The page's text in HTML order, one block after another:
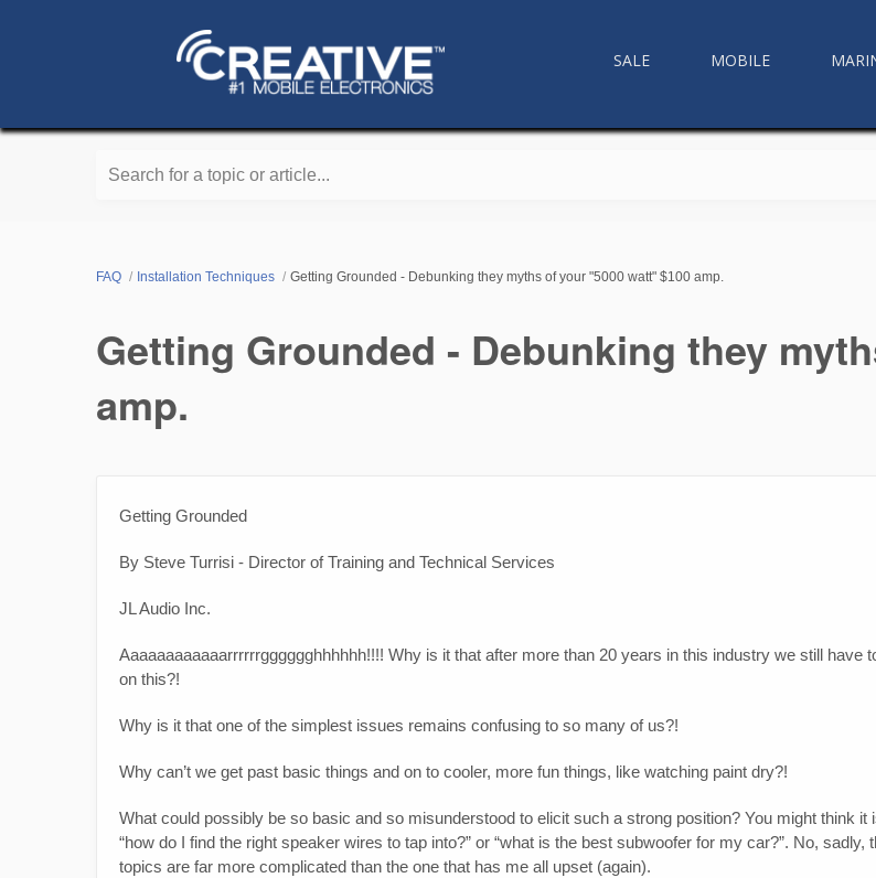
SALE MOBILE
Search for a topic or article...
FAQ Installation Techniques Getting Grounded - Debunking they myths of your "5000 watt" $100 amp.
Getting Grounded - Debunking they
amp.
Getting Grounded
By Steve Turrisi - Director of Training and Technical Services
JL Audio Inc.
Aaaaaaaaaaaarrrrrrgggggghhhhhh!!!! Why is it that after more than 20 years in this industry we still have
on this?!
Why is it that one of the simplest issues remains confusing to so many of us?!
Why can’t we get past basic things and on to cooler, more fun things, like watching paint dry?!
What could possibly be so basic and so misunderstood to elicit such a strong position? You might think it
“how do I find the right speaker wires to tap into?” or “what is the best subwoofer for my car?”. No, sadly,
topics are far more complicated than the one that has me all upset (again).